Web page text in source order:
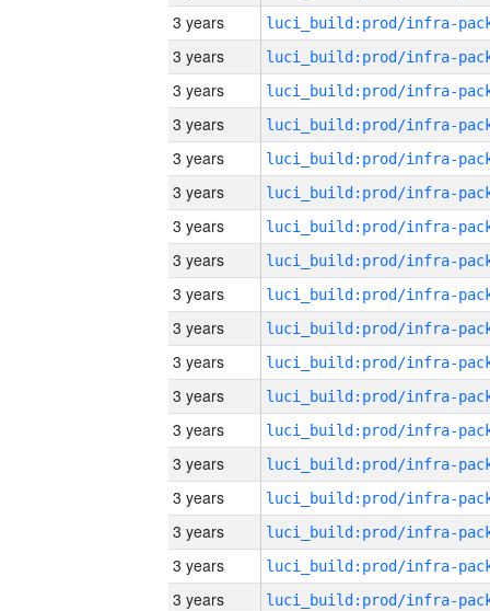
3 years
3 years
3 years
3 years
3 years
3 years
3 years
3 years
3 years
3 years
3 years
3 years
3 years
3 years
3 years
3 years
3 years
3 years